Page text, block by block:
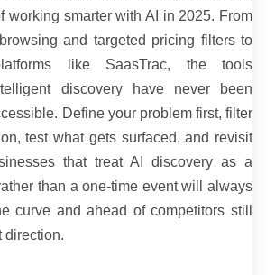
working smarter with AI in 2025. From
and targeted pricing filters to
like SaasTrac, the tools
discovery have never been
Define your problem first, filter
test what gets surfaced, and revisit
that treat AI discovery as a
than a one-time event will always
curve and ahead of competitors still
direction.